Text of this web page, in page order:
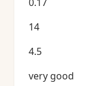
14
4.5
very good